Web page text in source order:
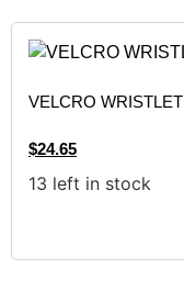
VELCRO WRISTLET
$24.65
13 left in stock